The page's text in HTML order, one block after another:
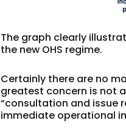
The graph clearly
the new OHS regime.
Certainly there are no
greatest concern is not
“consultation and issue
immediate operational